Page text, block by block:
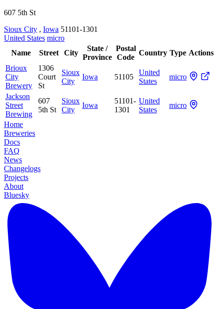
607 5th St
Sioux City , Iowa 51101-1301
United States micro
Name
Street City
State /
Province
Postal
Code
Country Type Actions
Brioux
City
Brewery
1306
Court
St
Sioux
City
Iowa 51105
United
States
micro
Jackson
Street
Brewing
607
5th St
Sioux
City
Iowa
51101-
1301
United
States
micro
Home
Breweries
Docs
FAQ
News
Changelogs
Projects
About
Bluesky